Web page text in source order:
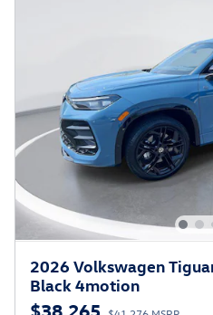
2026 Volkswagen
Black 4motion
$38,265